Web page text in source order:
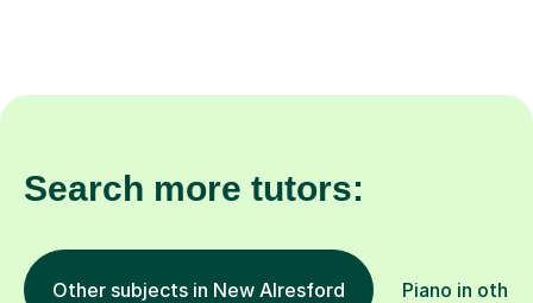
Search more tutors:
Other subjects in New Alresford Piano in